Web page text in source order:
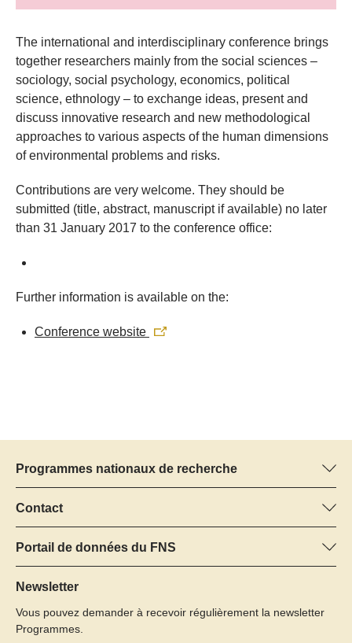
​The international and interdisciplinary conference brings
together researchers mainly from the social sciences –
sociology, social psychology, economics, political
science, ethnology – to exchange ideas, present and
discuss innovative research and new methodological
approaches to various aspects of the human dimensions
of environmental problems and risks.
Contributions are very welcome. They should be
submitted (title, abstract, manuscript if available) no later
than 31 January 2017 to the conference office:
Further information is available on the:
Conference website
Programmes nationaux de recherche
Vous trouverez ici des informations sur tous les Programmes
nationaux de recherche (PNR) :
Tous les PNR
Contact
Manager du programme
Dr Pascal Walther, FNS
Tél.: +
22
Portail de données du FNS
Vous trouverez ici des informations complètes sur les projets de
recherche et les subsides approuvés par le FNS.
Recherche de projets
Newsletter
Vous pouvez demander à recevoir régulièrement la newsletter
Programmes.